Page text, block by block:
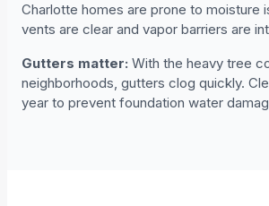
Charlotte homes are prone to moisture
vents are clear and vapor barriers are
Gutters matter: With the heavy tree
neighborhoods, gutters clog quickly.
year to prevent foundation water